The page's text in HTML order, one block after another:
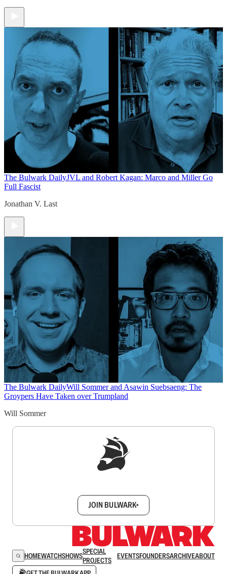
The Bulwark DailyJVL and Robert Kagan: Marco and Miller Go
Full Fascist
Jonathan V. Last
The Bulwark DailyWill Sommer and Asawin Suebsaeng: The
Groypers Have Taken over Trumpland
Will Sommer
JOIN BULWARK+
HOMEWATCHSHOWSSPECIAL
PROJECTS
EVENTSFOUNDERSARCHIVEABOUT